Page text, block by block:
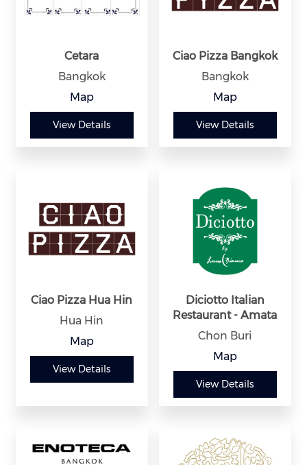
Cetara
Bangkok
Map
View Details
Ciao Pizza Bangkok
Bangkok
Map
View Details
Ciao Pizza Hua Hin
Hua Hin
Map
View Details
Diciotto Italian
Restaurant - Amata
Chon Buri
Map
View Details